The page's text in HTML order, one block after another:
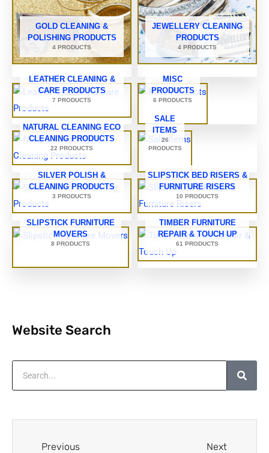
GOLD CLEANING &
POLISHING PRODUCTS
4 PRODUCTS
JEWELLERY CLEANING
PRODUCTS
4 PRODUCTS
LEATHER CLEANING &
CARE PRODUCTS
7 PRODUCTS
MISC
PRODUCTS
6 PRODUCTS
NATURAL CLEANING ECO
CLEANING PRODUCTS
22 PRODUCTS
SALE
ITEMS
26
PRODUCTS
SILVER POLISH &
CLEANING PRODUCTS
3 PRODUCTS
SLIPSTICK BED RISERS &
FURNITURE RISERS
10 PRODUCTS
SLIPSTICK FURNITURE
MOVERS
8 PRODUCTS
TIMBER FURNITURE
REPAIR & TOUCH UP
61 PRODUCTS
Website Search
Previous Next